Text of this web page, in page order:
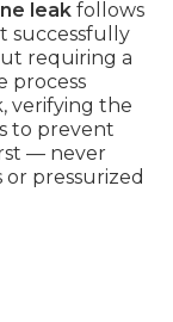
leak follows
successfully
requiring a
process
verifying the
to prevent
— never
pressurized